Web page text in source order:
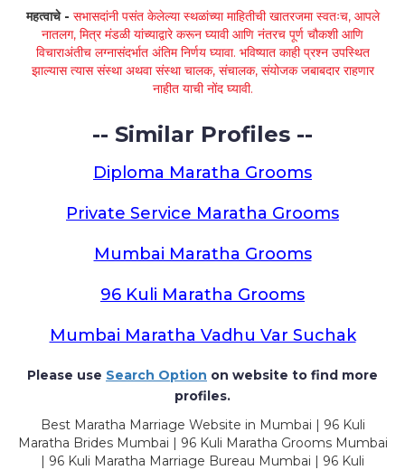
महत्वाचे - सभासदांनी पसंत केलेल्या स्थळांच्या माहितीची खातरजमा स्वतःच, आपले
नातलग, मित्र मंडळी यांच्याद्वारे करून घ्यावी आणि नंतरच पूर्ण चौकशी आणि
विचाराअंतीच लग्नासंदर्भात अंतिम निर्णय घ्यावा. भविष्यात काही प्रश्न उपस्थित
झाल्यास त्यास संस्था अथवा संस्था चालक, संचालक, संयोजक जबाबदार राहणार
नाहीत याची नोंद घ्यावी.
-- Similar Profiles --
Diploma Maratha Grooms
Private Service Maratha Grooms
Mumbai Maratha Grooms
96 Kuli Maratha Grooms
Mumbai Maratha Vadhu Var Suchak
Please use Search Option on website to find more
profiles.
Best Maratha Marriage Website in Mumbai | 96 Kuli
Maratha Brides Mumbai | 96 Kuli Maratha Grooms Mumbai
| 96 Kuli Maratha Marriage Bureau Mumbai | 96 Kuli